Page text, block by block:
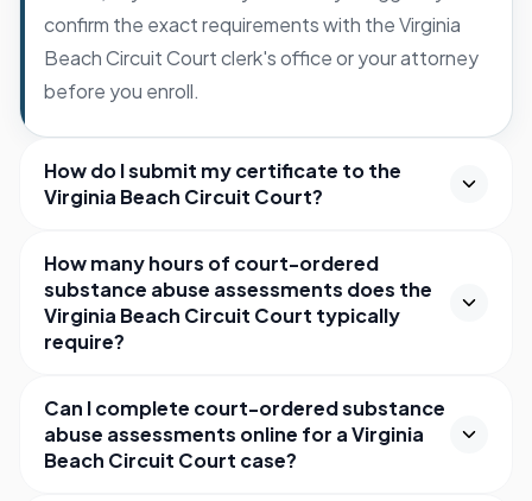
confirm the exact requirements with the Virginia
Beach Circuit Court clerk's office or your attorney
before you enroll.
How do I submit my certificate to the
Virginia Beach Circuit Court?
How many hours of court-ordered
substance abuse assessments does the
Virginia Beach Circuit Court typically
require?
Can I complete court-ordered substance
abuse assessments online for a Virginia
Beach Circuit Court case?